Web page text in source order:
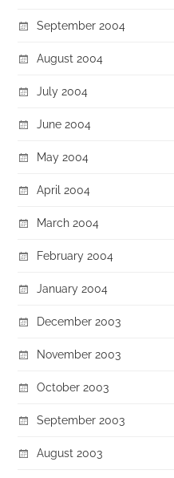
September 2004
August 2004
July 2004
June 2004
May 2004
April 2004
March 2004
February 2004
January 2004
December 2003
November 2003
October 2003
September 2003
August 2003